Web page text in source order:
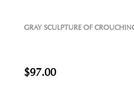
GRAY SCULPTURE OF
$97.00